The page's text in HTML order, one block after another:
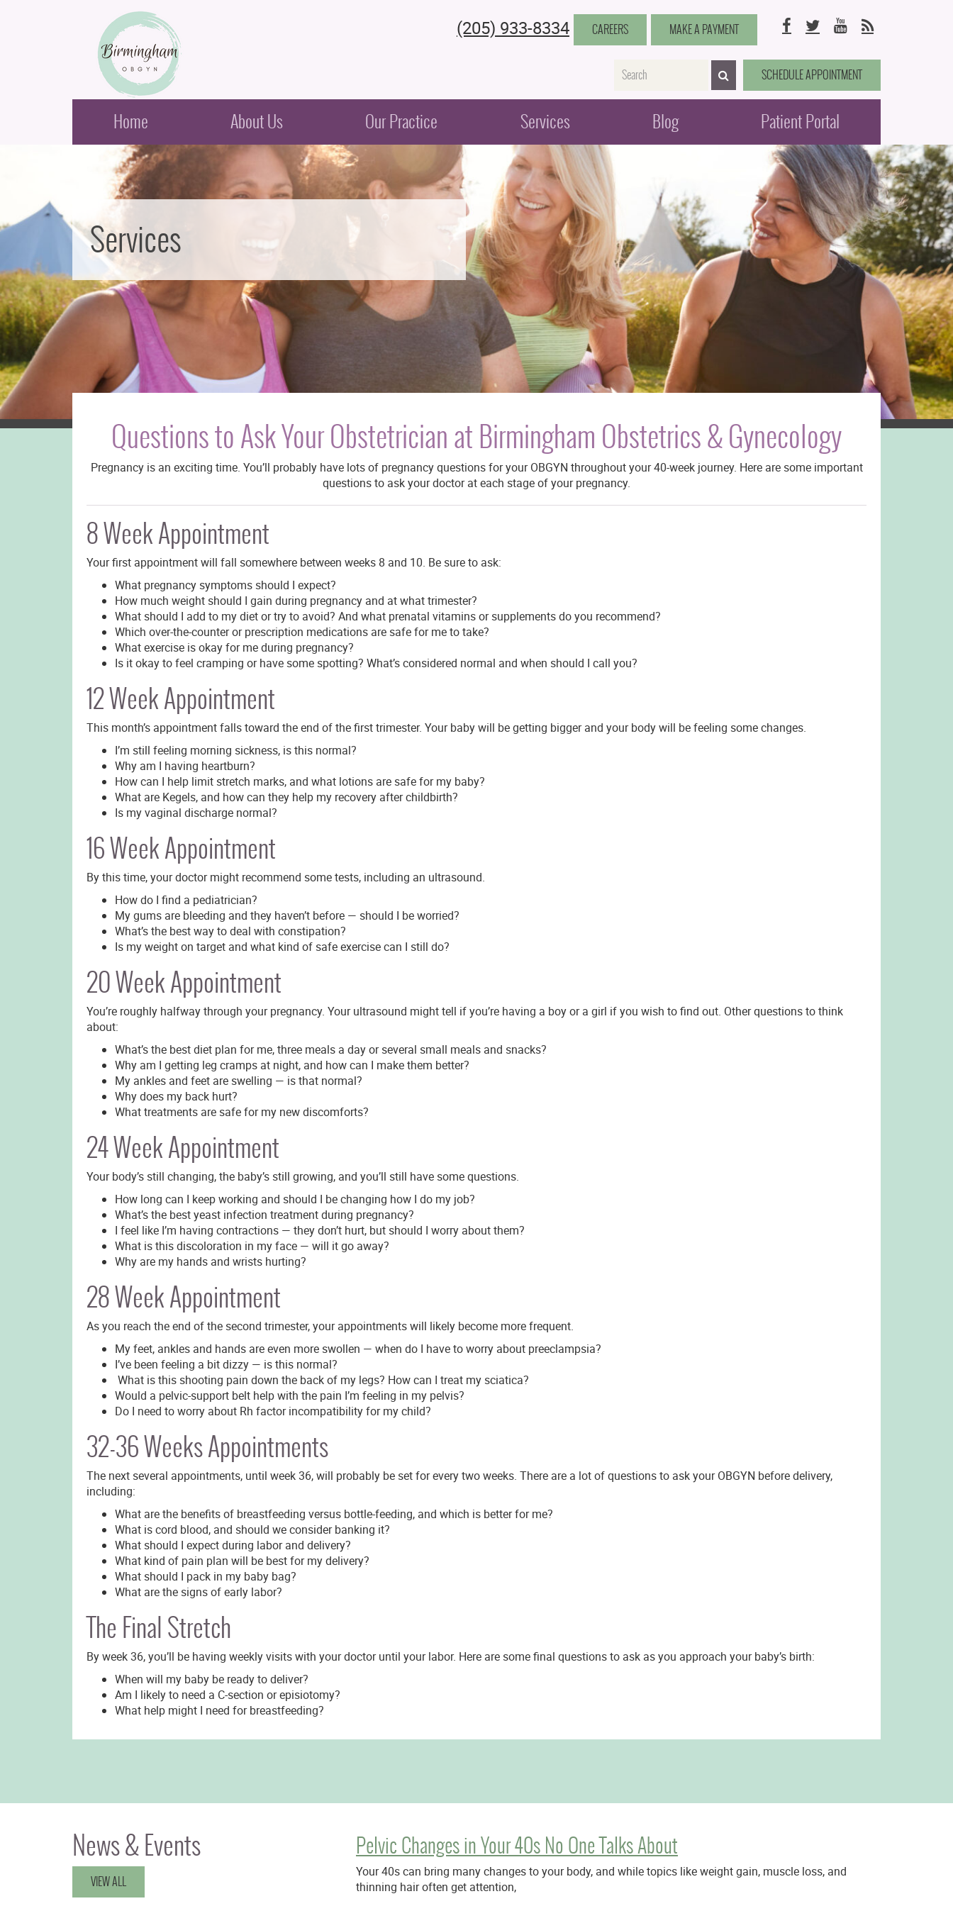
(205) 933-8334 CAREERS MAKE A PAYMENT Facebook
TwitterYouTube
RSS
Name SEARCH>SCHEDULE APPOINTMENT
Home About Us Our Practice Services Blog Patient Portal
Services
Questions to Ask Your Obstetrician at Birmingham Obstetrics & Gynecology
Pregnancy is an exciting time. You’ll probably have lots of pregnancy questions for your OBGYN throughout your 40-week journey. Here are some important
questions to ask your doctor at each stage of your pregnancy.
8 Week Appointment
Your first appointment will fall somewhere between weeks 8 and 10. Be sure to ask:
What pregnancy symptoms should I expect?
How much weight should I gain during pregnancy and at what trimester?
What should I add to my diet or try to avoid? And what prenatal vitamins or supplements do you recommend?
Which over-the-counter or prescription medications are safe for me to take?
What exercise is okay for me during pregnancy?
Is it okay to feel cramping or have some spotting? What’s considered normal and when should I call you?
12 Week Appointment
This month’s appointment falls toward the end of the first trimester. Your baby will be getting bigger and your body will be feeling some changes.
I’m still feeling morning sickness, is this normal?
Why am I having heartburn?
How can I help limit stretch marks, and what lotions are safe for my baby?
What are Kegels, and how can they help my recovery after childbirth?
Is my vaginal discharge normal?
16 Week Appointment
By this time, your doctor might recommend some tests, including an ultrasound.
How do I find a pediatrician?
My gums are bleeding and they haven’t before — should I be worried?
What’s the best way to deal with constipation?
Is my weight on target and what kind of safe exercise can I still do?
20 Week Appointment
You’re roughly halfway through your pregnancy. Your ultrasound might tell if you’re having a boy or a girl if you wish to find out. Other questions to think
about:
What’s the best diet plan for me, three meals a day or several small meals and snacks?
Why am I getting leg cramps at night, and how can I make them better?
My ankles and feet are swelling — is that normal?
Why does my back hurt?
What treatments are safe for my new discomforts?
24 Week Appointment
Your body’s still changing, the baby’s still growing, and you’ll still have some questions.
How long can I keep working and should I be changing how I do my job?
What’s the best yeast infection treatment during pregnancy?
I feel like I’m having contractions — they don’t hurt, but should I worry about them?
What is this discoloration in my face — will it go away?
Why are my hands and wrists hurting?
28 Week Appointment
As you reach the end of the second trimester, your appointments will likely become more frequent.
My feet, ankles and hands are even more swollen — when do I have to worry about preeclampsia?
I’ve been feeling a bit dizzy — is this normal?
What is this shooting pain down the back of my legs? How can I treat my sciatica?
Would a pelvic-support belt help with the pain I’m feeling in my pelvis?
Do I need to worry about Rh factor incompatibility for my child?
32-36 Weeks Appointments
The next several appointments, until week 36, will probably be set for every two weeks. There are a lot of questions to ask your OBGYN before delivery,
including:
What are the benefits of breastfeeding versus bottle-feeding, and which is better for me?
What is cord blood, and should we consider banking it?
What should I expect during labor and delivery?
What kind of pain plan will be best for my delivery?
What should I pack in my baby bag?
What are the signs of early labor?
The Final Stretch
By week 36, you’ll be having weekly visits with your doctor until your labor. Here are some final questions to ask as you approach your baby’s birth:
When will my baby be ready to deliver?
Am I likely to need a C-section or episiotomy?
What help might I need for breastfeeding?
News & Events
VIEW ALL
Pelvic Changes in Your 40s No One Talks About
Your 40s can bring many changes to your body, and while topics like weight gain, muscle loss, and
thinning hair often get attention,